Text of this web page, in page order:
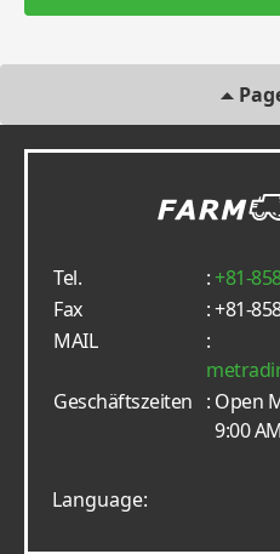
Tel. :+81-
Fax
: +81-
MAIL
:
Geschäftszeiten : Open
9:00
Language: